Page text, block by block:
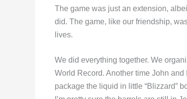
The game was just an extension,
did. The game, like our friendship,
lives.
We did everything together. We
World Record. Another time John
package the liquid in little “Blizzard”